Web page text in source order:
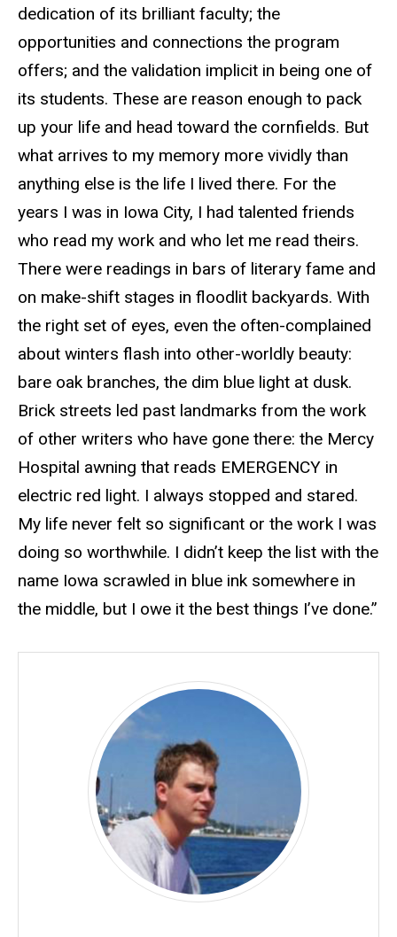
dedication of its brilliant faculty; the
opportunities and connections the program
offers; and the validation implicit in being one of
its students. These are reason enough to pack
up your life and head toward the cornfields. But
what arrives to my memory more vividly than
anything else is the life I lived there. For the
years I was in Iowa City, I had talented friends
who read my work and who let me read theirs.
There were readings in bars of literary fame and
on make-shift stages in floodlit backyards. With
the right set of eyes, even the often-complained
about winters flash into other-worldly beauty:
bare oak branches, the dim blue light at dusk.
Brick streets led past landmarks from the work
of other writers who have gone there: the Mercy
Hospital awning that reads EMERGENCY in
electric red light. I always stopped and stared.
My life never felt so significant or the work I was
doing so worthwhile. I didn’t keep the list with the
name Iowa scrawled in blue ink somewhere in
the middle, but I owe it the best things I’ve done.”